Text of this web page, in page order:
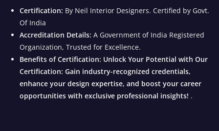
Certification: By Neil Interior Designers. Certified by Govt.
Of India
Accreditation Details: A Government of India Registered
Organization, Trusted for Excellence.
Benefits of Certification: Unlock Your Potential with Our
Certification: Gain industry-recognized credentials,
enhance your design expertise, and boost your career
opportunities with exclusive professional insights! .